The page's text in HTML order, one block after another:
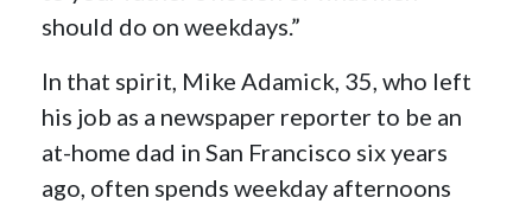
should do on weekdays.”
In that spirit, Mike Adamick, 35, who left
his job as a newspaper reporter to be an
at-home dad in San Francisco six years
ago, often spends weekday afternoons